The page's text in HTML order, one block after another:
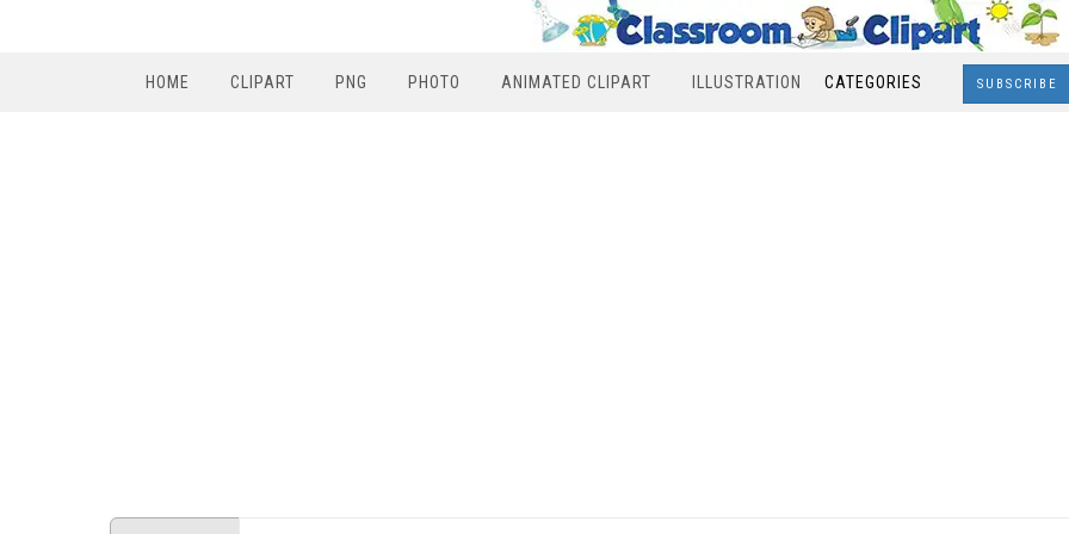
HOME CLIPART PNG PHOTO ANIMATED CLIPART ILLUSTRATION CATEGORIES SUBSCRIBE